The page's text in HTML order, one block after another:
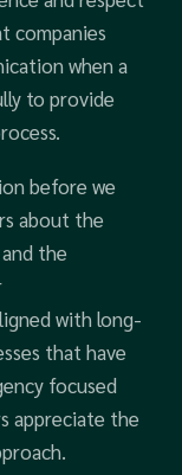
companies
when a
to provide
before we
about the
the
with long-
that have
focused
appreciate the